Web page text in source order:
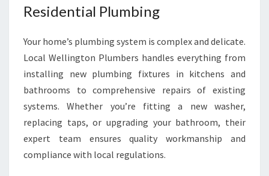
D
S
Residential Plumbing
Your home’s plumbing system is complex and delicate.
Local Wellington Plumbers handles everything from
installing new plumbing fixtures in kitchens and
bathrooms to comprehensive repairs of existing
systems. Whether you’re fitting a new washer,
replacing taps, or upgrading your bathroom, their
expert team ensures quality workmanship and
compliance with local regulations.